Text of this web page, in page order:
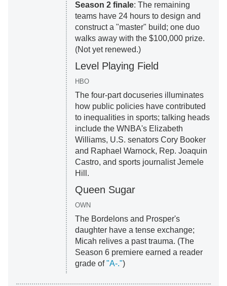
Season 2 finale: The remaining
teams have 24 hours to design and
construct a "master" build; one duo
walks away with the $100,000 prize.
(Not yet renewed.)
Level Playing Field
HBO
The four-part docuseries illuminates
how public policies have contributed
to inequalities in sports; talking heads
include the WNBA's Elizabeth
Williams, U.S. senators Cory Booker
and Raphael Warnock, Rep. Joaquin
Castro, and sports journalist Jemele
Hill.
Queen Sugar
OWN
The Bordelons and Prosper's
daughter have a tense exchange;
Micah relives a past trauma. (The
Season 6 premiere earned a reader
grade of"A-.")